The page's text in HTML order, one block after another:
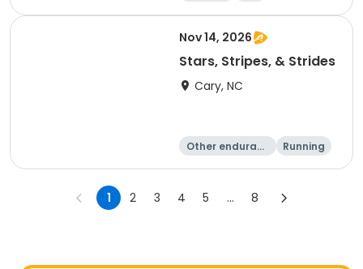
Half marathon
10K
Nov 14, 2026
Stars, Stripes, & Strides
Cary, NC
Other enduranc
Running
10K
15K
1 2 3 4 5 ... 8